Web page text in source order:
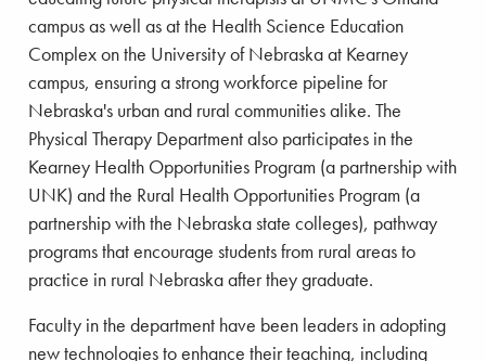
campus as well as at the Health Science Education
Complex on the University of Nebraska at Kearney
campus, ensuring a strong workforce pipeline for
Nebraska's urban and rural communities alike. The
Physical Therapy Department also participates in the
Kearney Health Opportunities Program (a partnership with
UNK) and the Rural Health Opportunities Program (a
partnership with the Nebraska state colleges), pathway
programs that encourage students from rural areas to
practice in rural Nebraska after they graduate.
Faculty in the department have been leaders in adopting
new technologies to enhance their teaching, including